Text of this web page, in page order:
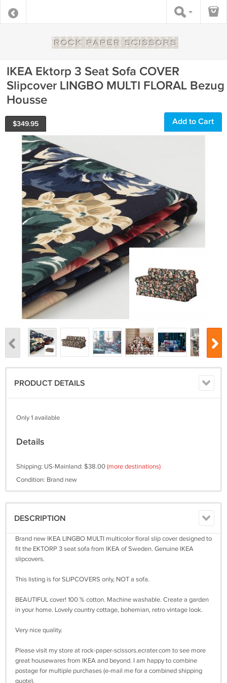
IKEA Ektorp 3 Seat Sofa COVER
Slipcover LINGBO MULTI FLORAL Bezug
Housse
$349.95 Add to Cart
PRODUCT DETAILS
Only 1 available
Details
Shipping: US-Mainland: $38.00(more destinations)
Condition: Brand new
DESCRIPTION
Brand new IKEA LINGBO MULTI multicolor floral slip cover designed to
fit the EKTORP 3 seat sofa from IKEA of Sweden. Genuine IKEA
slipcovers.
This listing is for SLIPCOVERS only, NOT a sofa.
BEAUTIFUL cover! 100 % cotton. Machine washable. Create a garden
in your home. Lovely country cottage, bohemian, retro vintage look.
Very nice quality.
Please visit my store at rock-paper-scissors.ecrater.com to see more
great housewares from IKEA and beyond. I am happy to combine
postage for multiple purchases (e-mail me for a combined shipping
quote).